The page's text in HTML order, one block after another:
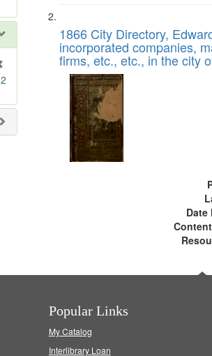
2
1866 City Directory,
incorporated companies,
firms, etc., etc., in the city
Date
Popular Links
My Catalog
Interlibrary Loan